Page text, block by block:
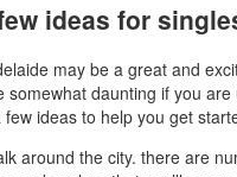
ideas for
may be a great and
somewhat daunting if you
ideas to help you get
around the city. there are